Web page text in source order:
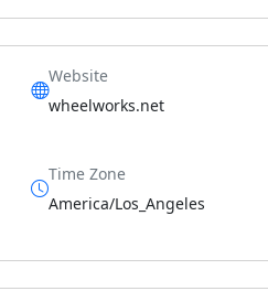
Website
wheelworks.net
Time Zone
America/Los_Angeles